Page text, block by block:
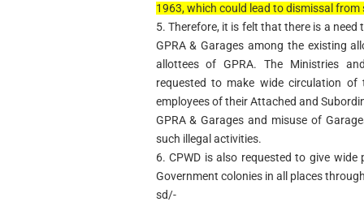
1963, which could lead to dismissal from
5. Therefore, it is felt that there is a
GPRA & Garages among the existing
allottees of GPRA. The Ministries
requested to make wide circulation
employees of their Attached and
GPRA & Garages and misuse of
such illegal activities.
6. CPWD is also requested to give
Government colonies in all places
sd/-